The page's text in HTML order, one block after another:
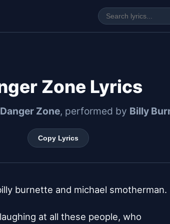
Zone Lyrics
Danger Zone, performed by Billy
Copy Lyrics
burnette and michael smotherman.
at all these people, who